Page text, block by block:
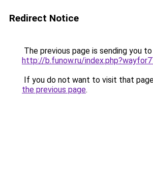
Redirect Notice
The previous page is sending you to
http://b.funow.ru/
If you do not want to visit that
the previous page.